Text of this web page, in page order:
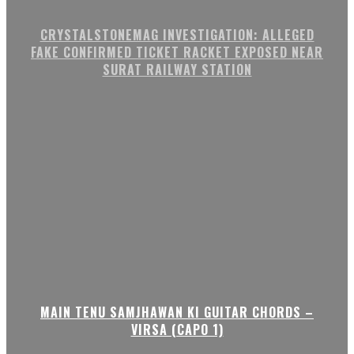
CRYSTALSTONEMAG INVESTIGATION: ALLEGED
FAKE CONFIRMED TICKET RACKET EXPOSED NEAR
SURAT RAILWAY STATION
MAIN TENU SAMJHAWAN KI GUITAR CHORDS –
VIRSA (CAPO 1)